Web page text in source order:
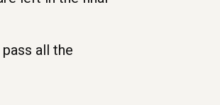
all the